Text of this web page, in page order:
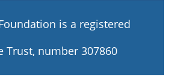
is a registered
Trust, number 307860